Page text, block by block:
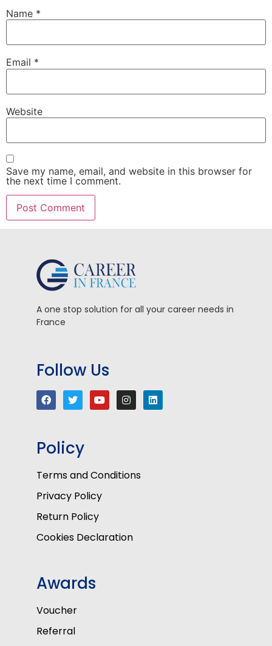
Name *
Email *
Website
Save my name, email, and website in this browser for
the next time I comment.
A one stop solution for all your career needs in
France
Follow Us
Policy
Terms and Conditions
Privacy Policy
Return Policy
Cookies Declaration
Awards
Voucher
Referral